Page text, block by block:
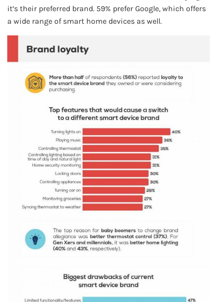
it’s their preferred brand. 59% prefer Google, which offers
a wide range of smart home devices as well.